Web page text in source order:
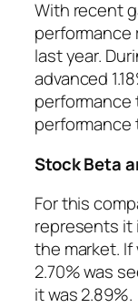
With recent
performance
last year.
advanced
performance
performance
Stock Beta
For this
represents it
the market. If
2.70% was
it was 2.89%.